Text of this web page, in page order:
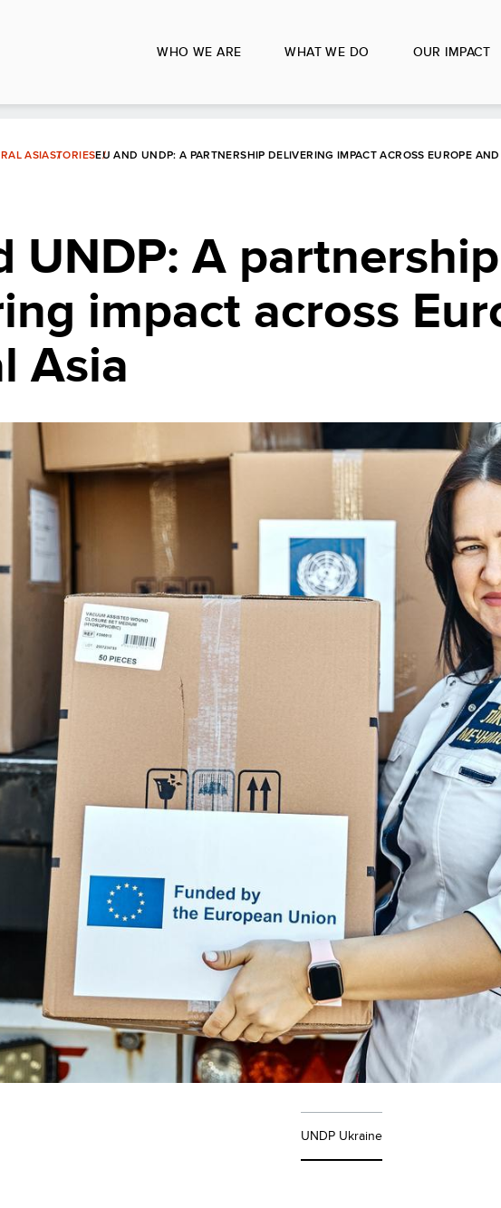
WHO WE ARE WHAT WE DO OUR IMPACT
ASIASTORIESEU AND UNDP: A PARTNERSHIP DELIVERING IMPACT ACROSS EUROPE
UNDP: A partnership
impact across
Asia
UNDP Ukraine